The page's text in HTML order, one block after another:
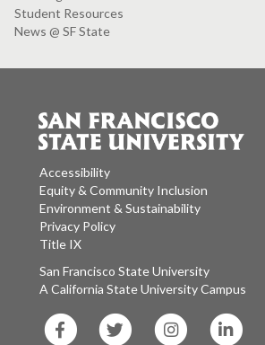
Student Resources
News @ SF State
Accessibility
Equity & Community Inclusion
Environment & Sustainability
Privacy Policy
Title IX
San Francisco State University
A California State University Campus